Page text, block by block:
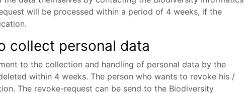
will be processed within a period of 4 weeks, if the
collect personal data
to the collection and handling of personal data by the
within 4 weeks. The person who wants to revoke his /
The revoke-request can be send to the Biodiversity